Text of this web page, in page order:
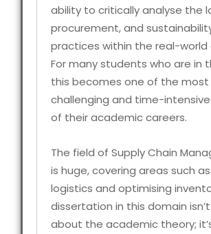
ability to critically analyse the
procurement, and
practices within the real-world
For many students who are in
this becomes one of the most
challenging and time-
of their academic careers.
The field of Supply Chain
is huge, covering areas such
logistics and optimising
dissertation in this domain
about the academic theory;